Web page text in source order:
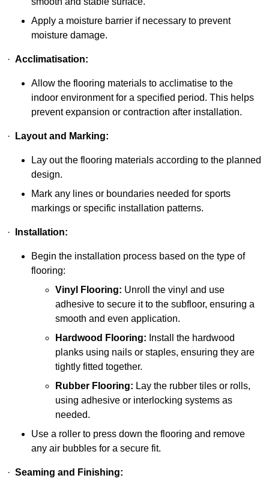
Apply a moisture barrier if necessary to prevent
moisture damage.
· Acclimatisation:
Allow the flooring materials to acclimatise to the
indoor environment for a specified period. This helps
prevent expansion or contraction after installation.
· Layout and Marking:
Lay out the flooring materials according to the planned
design.
Mark any lines or boundaries needed for sports
markings or specific installation patterns.
· Installation:
Begin the installation process based on the type of
flooring:
Vinyl Flooring: Unroll the vinyl and use
adhesive to secure it to the subfloor, ensuring a
smooth and even application.
Hardwood Flooring: Install the hardwood
planks using nails or staples, ensuring they are
tightly fitted together.
Rubber Flooring: Lay the rubber tiles or rolls,
using adhesive or interlocking systems as
needed.
Use a roller to press down the flooring and remove
any air bubbles for a secure fit.
· Seaming and Finishing: